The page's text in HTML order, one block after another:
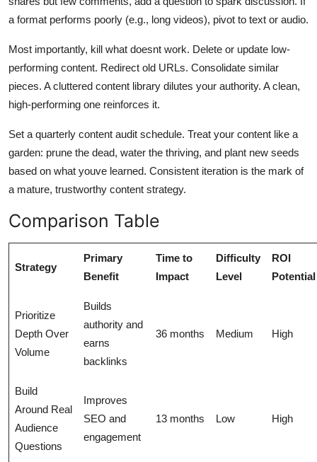
a format performs poorly (e.g., long videos), pivot to text or audio.
Most importantly, kill what doesnt work. Delete or update low-
performing content. Redirect old URLs. Consolidate similar
pieces. A cluttered content library dilutes your authority. A clean,
high-performing one reinforces it.
Set a quarterly content audit schedule. Treat your content like a
garden: prune the dead, water the thriving, and plant new seeds
based on what youve learned. Consistent iteration is the mark of
a mature, trustworthy content strategy.
Comparison Table
Strategy
Primary
Benefit
Time to
Impact
Difficulty
Level
ROI
Potential
Prioritize
Depth Over
Volume
Builds
authority and
earns
backlinks
36 months Medium High
Build
Around Real
Audience
Questions
Improves
SEO and
engagement
13 months Low High